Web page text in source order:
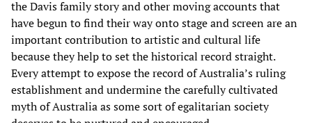
the Davis family story and other moving accounts that
have begun to find their way onto stage and screen are an
important contribution to artistic and cultural life
because they help to set the historical record straight.
Every attempt to expose the record of Australia’s ruling
establishment and undermine the carefully cultivated
myth of Australia as some sort of egalitarian society